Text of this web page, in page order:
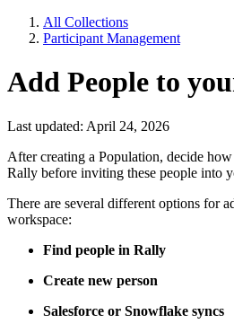
All Collections
Participant Management
Add People to
Last updated: April 24, 2026
After creating a Population, decide
Rally before inviting these people into
There are several different options for
workspace:
Find people in Rally
Create new person
Salesforce or Snowflake syncs